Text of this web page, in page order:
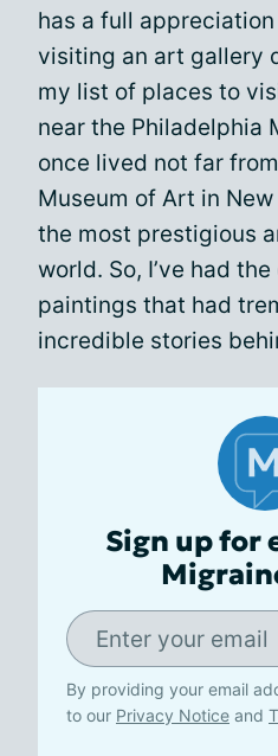
has a full
visiting an art gallery
my list of places to
near the Philadelphia
once lived not far
Museum of Art in
the most prestigious
world. So, I’ve had
paintings that had
incredible stories
Sign up for
By providing your email
to our Privacy Notice and